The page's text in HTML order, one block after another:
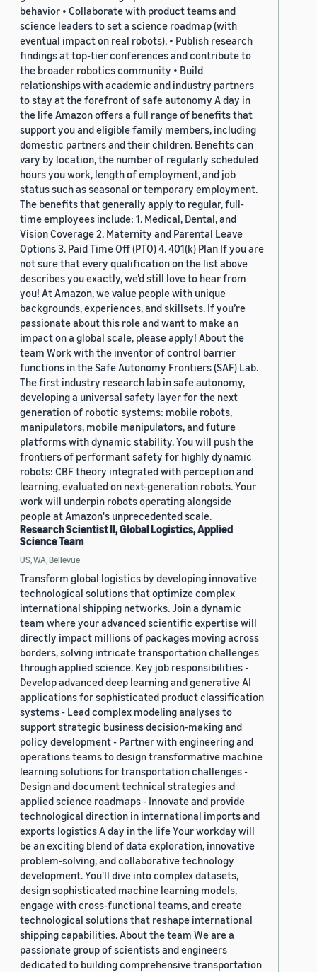
behavior • Collaborate with product teams and
science leaders to set a science roadmap (with
eventual impact on real robots). • Publish research
findings at top-tier conferences and contribute to
the broader robotics community • Build
relationships with academic and industry partners
to stay at the forefront of safe autonomy A day in
the life Amazon offers a full range of benefits that
support you and eligible family members, including
domestic partners and their children. Benefits can
vary by location, the number of regularly scheduled
hours you work, length of employment, and job
status such as seasonal or temporary employment.
The benefits that generally apply to regular, full-
time employees include: 1. Medical, Dental, and
Vision Coverage 2. Maternity and Parental Leave
Options 3. Paid Time Off (PTO) 4. 401(k) Plan If you are
not sure that every qualification on the list above
describes you exactly, we'd still love to hear from
you! At Amazon, we value people with unique
backgrounds, experiences, and skillsets. If you’re
passionate about this role and want to make an
impact on a global scale, please apply! About the
team Work with the inventor of control barrier
functions in the Safe Autonomy Frontiers (SAF) Lab.
The first industry research lab in safe autonomy,
developing a universal safety layer for the next
generation of robotic systems: mobile robots,
manipulators, mobile manipulators, and future
platforms with dynamic stability. You will push the
frontiers of performant safety for highly dynamic
robots: CBF theory integrated with perception and
learning, evaluated on next-generation robots. Your
work will underpin robots operating alongside
people at Amazon's unprecedented scale.
Research Scientist II, Global Logistics, Applied
Science Team
US, WA, Bellevue
Transform global logistics by developing innovative
technological solutions that optimize complex
international shipping networks. Join a dynamic
team where your advanced scientific expertise will
directly impact millions of packages moving across
borders, solving intricate transportation challenges
through applied science. Key job responsibilities -
Develop advanced deep learning and generative AI
applications for sophisticated product classification
systems - Lead complex modeling analyses to
support strategic business decision-making and
policy development - Partner with engineering and
operations teams to design transformative machine
learning solutions for transportation challenges -
Design and document technical strategies and
applied science roadmaps - Innovate and provide
technological direction in international imports and
exports logistics A day in the life Your workday will
be an exciting blend of data exploration, innovative
problem-solving, and collaborative technology
development. You'll dive into complex datasets,
design sophisticated machine learning models,
engage with cross-functional teams, and create
technological solutions that reshape international
shipping capabilities. About the team We are a
passionate group of scientists and engineers
dedicated to building comprehensive transportation